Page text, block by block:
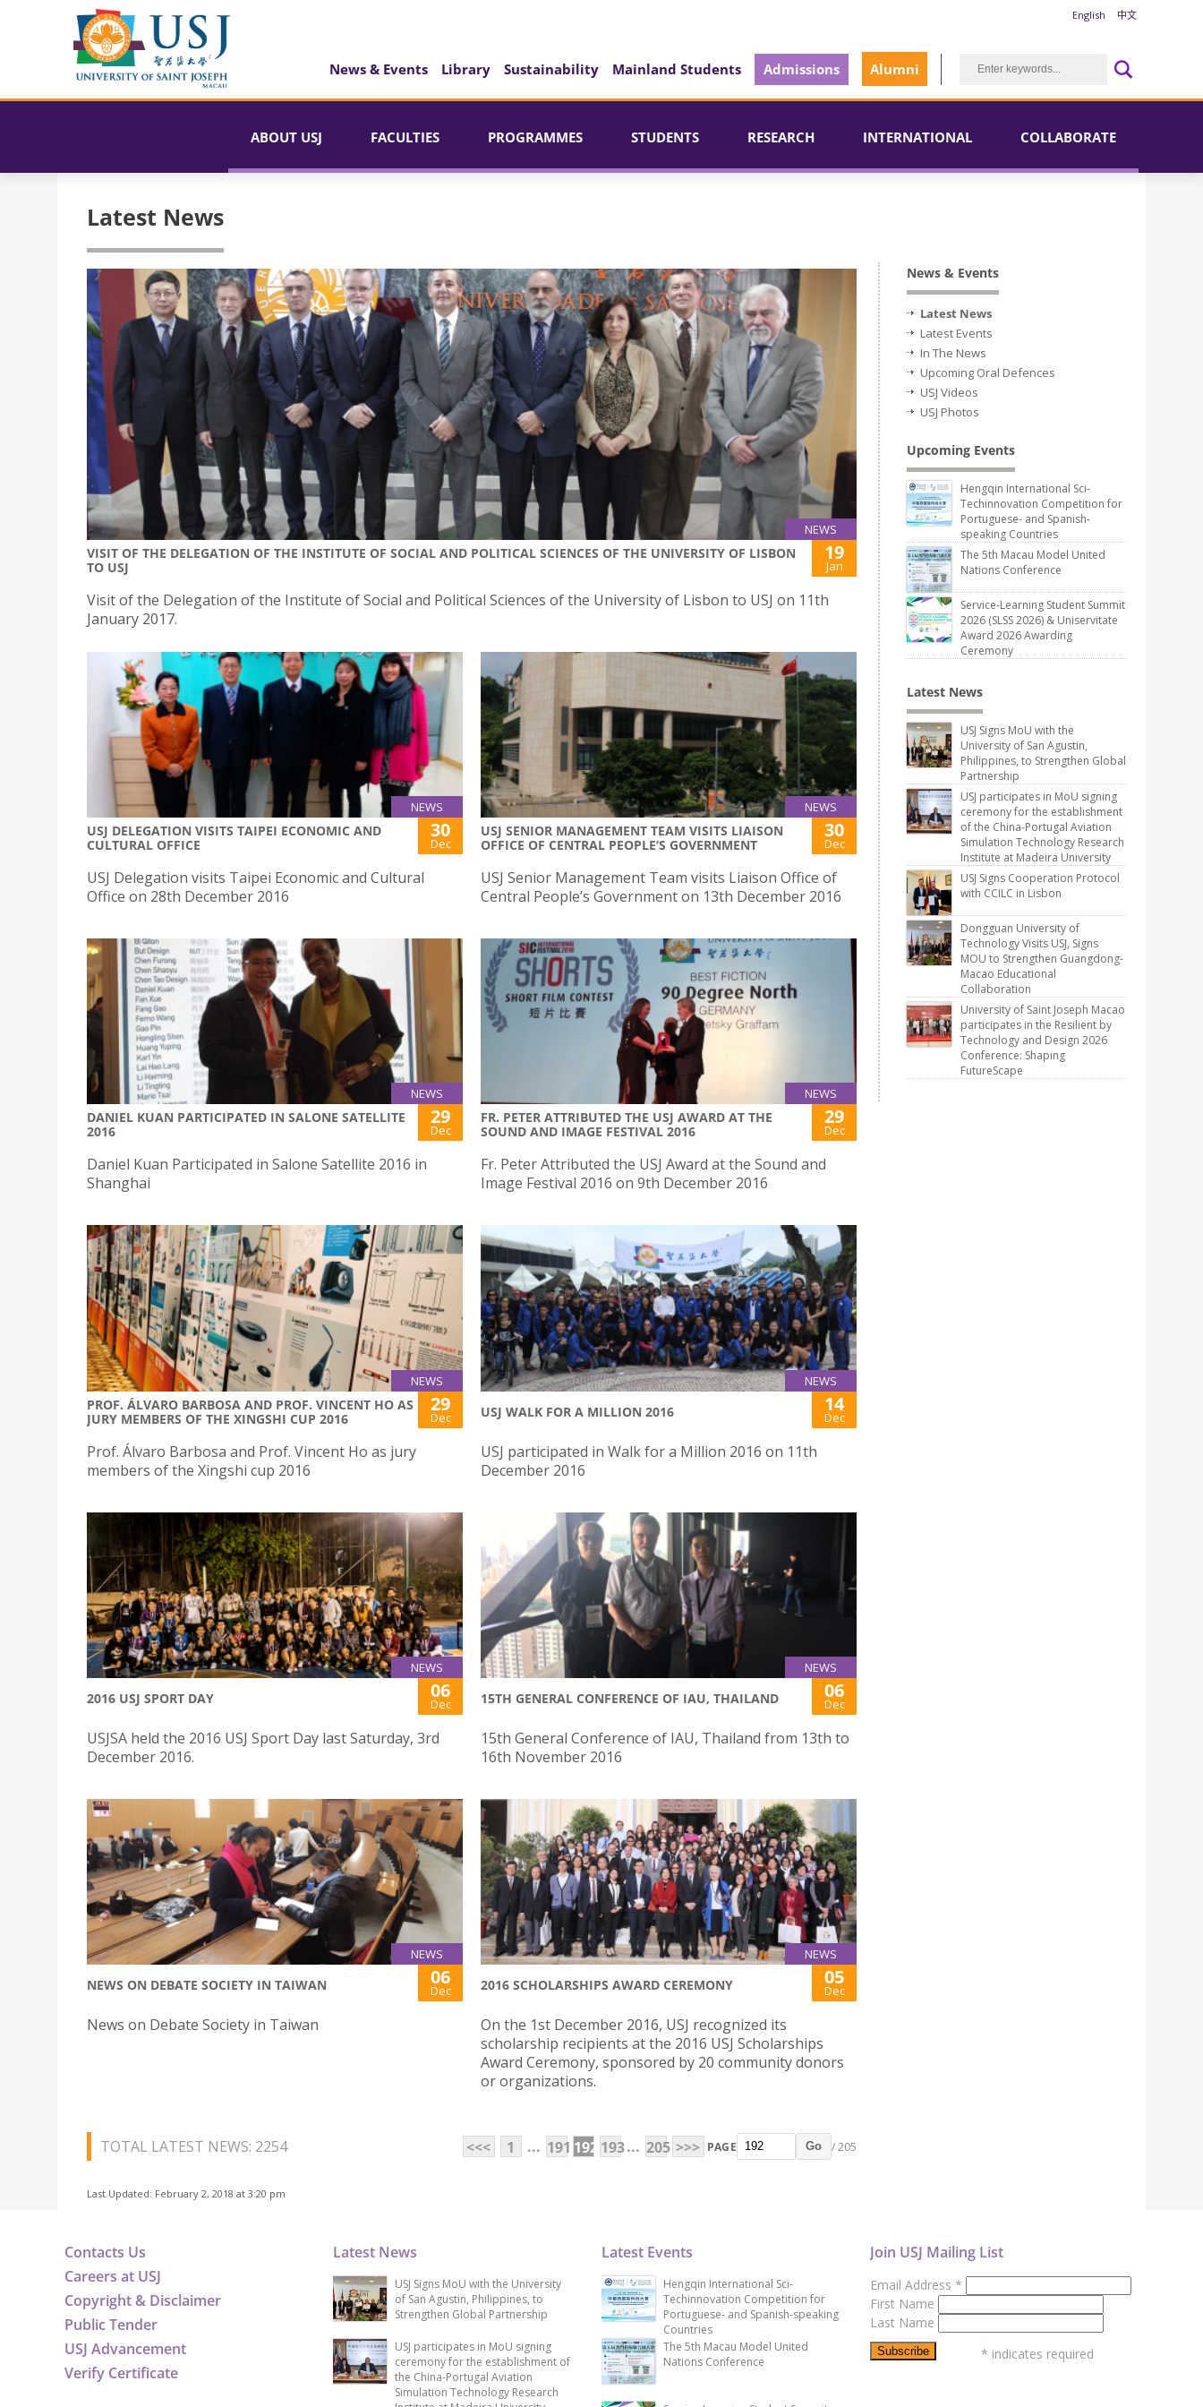
English 中文
News & Events Library Sustainability Mainland Students Admissions Alumni
ABOUT USJ FACULTIES PROGRAMMES STUDENTS RESEARCH INTERNATIONAL COLLABORATE
Latest News
NEWS
VISIT OF THE DELEGATION OF THE INSTITUTE OF SOCIAL AND POLITICAL SCIENCES OF THE UNIVERSITY OF LISBON
TO USJ
19
Jan
Visit of the Delegation of the Institute of Social and Political Sciences of the University of Lisbon to USJ on 11th
January 2017.
NEWS
USJ DELEGATION VISITS TAIPEI ECONOMIC AND
CULTURAL OFFICE
30
Dec
USJ Delegation visits Taipei Economic and Cultural
Office on 28th December 2016
NEWS
USJ SENIOR MANAGEMENT TEAM VISITS LIAISON
OFFICE OF CENTRAL PEOPLE’S GOVERNMENT
30
Dec
USJ Senior Management Team visits Liaison Office of
Central People’s Government on 13th December 2016
NEWS
DANIEL KUAN PARTICIPATED IN SALONE SATELLITE
2016
29
Dec
Daniel Kuan Participated in Salone Satellite 2016 in
Shanghai
NEWS
FR. PETER ATTRIBUTED THE USJ AWARD AT THE
SOUND AND IMAGE FESTIVAL 2016
29
Dec
Fr. Peter Attributed the USJ Award at the Sound and
Image Festival 2016 on 9th December 2016
NEWS
PROF. ÁLVARO BARBOSA AND PROF. VINCENT HO AS
JURY MEMBERS OF THE XINGSHI CUP 2016
29
Dec
Prof. Álvaro Barbosa and Prof. Vincent Ho as jury
members of the Xingshi cup 2016
NEWS
USJ WALK FOR A MILLION 2016 14
Dec
USJ participated in Walk for a Million 2016 on 11th
December 2016
NEWS
2016 USJ SPORT DAY 06
Dec
USJSA held the 2016 USJ Sport Day last Saturday, 3rd
December 2016.
NEWS
15TH GENERAL CONFERENCE OF IAU, THAILAND 06
Dec
15th General Conference of IAU, Thailand from 13th to
16th November 2016
NEWS
NEWS ON DEBATE SOCIETY IN TAIWAN 06
Dec
News on Debate Society in Taiwan
NEWS
2016 SCHOLARSHIPS AWARD CEREMONY 05
Dec
On the 1st December 2016, USJ recognized its
scholarship recipients at the 2016 USJ Scholarships
Award Ceremony, sponsored by 20 community donors
or organizations.
TOTAL LATEST NEWS: 2254 <<< 1 ... 191 192 193... 205 >>> PAGE Go / 205
Last Updated: February 2, 2018 at 3:20 pm
News & Events
Latest News
Latest Events
In The News
Upcoming Oral Defences
USJ Videos
USJ Photos
Upcoming Events
Hengqin International Sci-
Techinnovation Competition for
Portuguese- and Spanish-
speaking Countries
The 5th Macau Model United
Nations Conference
Service-Learning Student Summit
2026 (SLSS 2026) & Uniservitate
Award 2026 Awarding
Ceremony
Latest News
USJ Signs MoU with the
University of San Agustin,
Philippines, to Strengthen Global
Partnership
USJ participates in MoU signing
ceremony for the establishment
of the China-Portugal Aviation
Simulation Technology Research
Institute at Madeira University
USJ Signs Cooperation Protocol
with CCILC in Lisbon
Dongguan University of
Technology Visits USJ, Signs
MOU to Strengthen Guangdong-
Macao Educational
Collaboration
University of Saint Joseph Macao
participates in the Resilient by
Technology and Design 2026
Conference: Shaping
FutureScape
Contacts Us
Careers at USJ
Copyright & Disclaimer
Public Tender
USJ Advancement
Verify Certificate
Latest News
USJ Signs MoU with the University
of San Agustin, Philippines, to
Strengthen Global Partnership
USJ participates in MoU signing
ceremony for the establishment of
the China-Portugal Aviation
Simulation Technology Research
Latest Events
Hengqin International Sci-
Techinnovation Competition for
Portuguese- and Spanish-speaking
Countries
The 5th Macau Model United
Nations Conference
Join USJ Mailing List
Email Address *
First Name
Last Name
* indicates required